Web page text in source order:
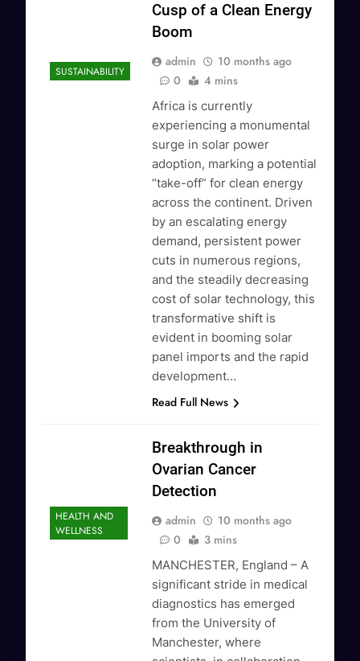
SUSTAINABILITY
Cusp of a Clean Energy
Boom
admin
10 months ago
0
4 mins
Africa is currently
experiencing a monumental
surge in solar power
adoption, marking a potential
“take-off” for clean energy
across the continent. Driven
by an escalating energy
demand, persistent power
cuts in numerous regions,
and the steadily decreasing
cost of solar technology, this
transformative shift is
evident in booming solar
panel imports and the rapid
development…
Read Full News
HEALTH AND
WELLNESS
Breakthrough in
Ovarian Cancer
Detection
admin
10 months ago
0
3 mins
MANCHESTER, England – A
significant stride in medical
diagnostics has emerged
from the University of
Manchester, where